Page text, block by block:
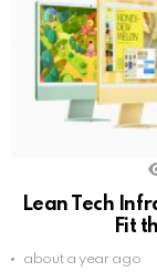
Lean Tech
Fit
about a year ago